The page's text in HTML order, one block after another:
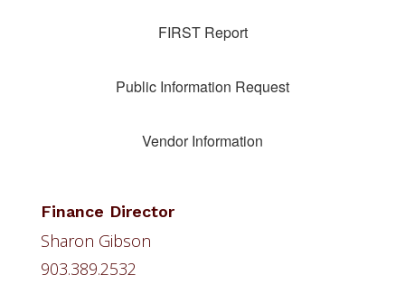
FIRST Report
Public Information Request
Vendor Information
Finance Director
Sharon Gibson
903.389.2532